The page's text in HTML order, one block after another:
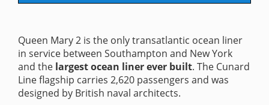
Queen Mary 2 is the only transatlantic ocean liner
in service between Southampton and New York
and the largest ocean liner ever built. The Cunard
Line flagship carries 2,620 passengers and was
designed by British naval architects.